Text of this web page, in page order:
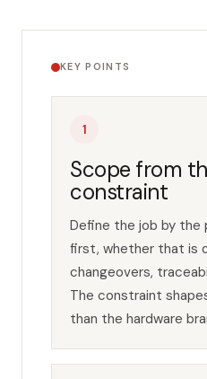
Key points
KEY POINTS
1
Scope from
constraint
Define the job by the
first, whether that is
changeovers,
The constraint
than the hardware